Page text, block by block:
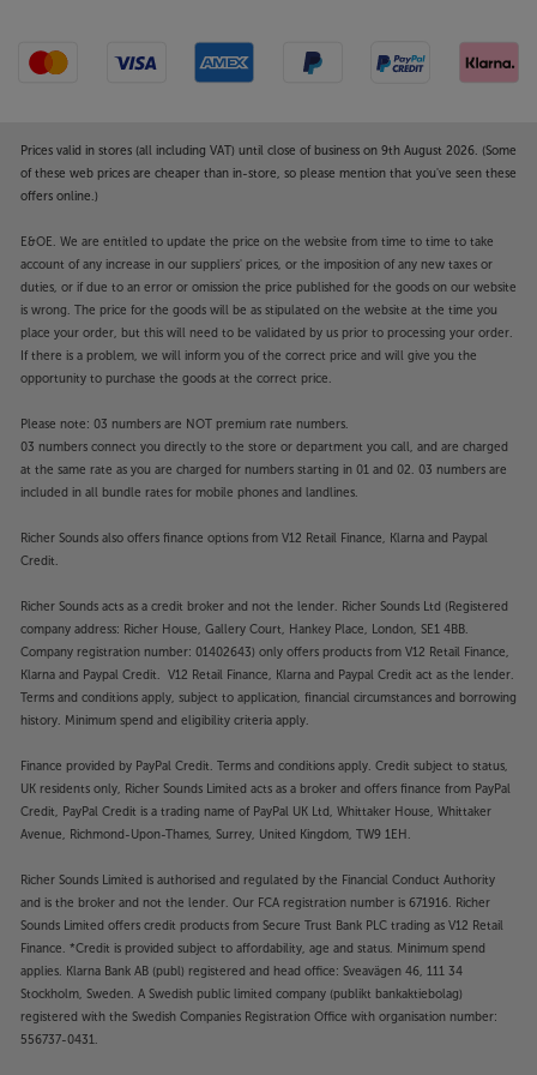
no different. Adding a PSU-XR provides two
channels of ultra-smooth sound to the pre-amplifier
sound.
Enhanced Cyrus design
sensitive controls, the i9-XR’s style is better than
ever. The die-cast casing is extremely solid and
strongly resists both electrical and mechanical
interference from surrounding sources. Integrated
heat sink vents also keep it cool in the most discreet
and stylish fashion. In terms of practically, Cyrus is a
one on most hi-fi shelves.
Hear the best of Cyrus, with the ultimate compact
”I have no hesitation in recommending the Stream-
XR to anyone looking to add a compact, high-
quality streamer to their system.” ’The EAR’ – 5 Star
review.
Reference sound and packed with features
The Cyrus Stream-XR delivers the perfect
combination of class-leading sound quality and fully
featured versatility. Using the second generation
QXR DAC (Digital to Analogue Convertor), the
Stream-XR produces sensational resolution and
Utilising the renowned BluOS operating system, it
also delivers seamless streaming from all types of
services, including favourites such as Spotify, Tidal,
Qobuz, Deezer and many more. Compatible with
AirPlay 2, Roon Ready and MQA decoding, the
Stream-XR is a highly versatile streamer.
Prices valid in stores (all including VAT) until close of business on 9th August 2026. (Some
of these web prices are cheaper than in-store, so please mention that you've seen these
offers online.)
E&OE. We are entitled to update the price on the website from time to time to take
account of any increase in our suppliers' prices, or the imposition of any new taxes or
duties, or if due to an error or omission the price published for the goods on our website
is wrong. The price for the goods will be as stipulated on the website at the time you
place your order, but this will need to be validated by us prior to processing your order.
If there is a problem, we will inform you of the correct price and will give you the
opportunity to purchase the goods at the correct price.
Please note: 03 numbers are NOT premium rate numbers.
03 numbers connect you directly to the store or department you call, and are charged
at the same rate as you are charged for numbers starting in 01 and 02. 03 numbers are
included in all bundle rates for mobile phones and landlines.
Richer Sounds also offers finance options from V12 Retail Finance, Klarna and Paypal
Credit.
Richer Sounds acts as a credit broker and not the lender. Richer Sounds Ltd (Registered
company address: Richer House, Gallery Court, Hankey Place, London, SE1 4BB.
Company registration number: 01402643) only offers products from V12 Retail Finance,
Klarna and Paypal Credit. V12 Retail Finance, Klarna and Paypal Credit act as the lender.
Terms and conditions apply, subject to application, financial circumstances and borrowing
history. Minimum spend and eligibility criteria apply.
Finance provided by PayPal Credit. Terms and conditions apply. Credit subject to status,
UK residents only, Richer Sounds Limited acts as a broker and offers finance from PayPal
Credit, PayPal Credit is a trading name of PayPal UK Ltd, Whittaker House, Whittaker
Avenue, Richmond-Upon-Thames, Surrey, United Kingdom, TW9 1EH.
Richer Sounds Limited is authorised and regulated by the Financial Conduct Authority
and is the broker and not the lender. Our FCA registration number is 671916. Richer
Sounds Limited offers credit products from Secure Trust Bank PLC trading as V12 Retail
Finance. *Credit is provided subject to affordability, age and status. Minimum spend
applies. Klarna Bank AB (publ) registered and head office: Sveavägen 46, 111 34
Stockholm, Sweden. A Swedish public limited company (publikt bankaktiebolag)
registered with the Swedish Companies Registration Office with organisation number:
556737-0431.